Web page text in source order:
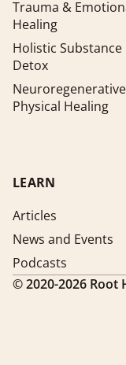
Trauma &
Healing
Holistic Substance
Detox
Physical Healing
LEARN
Articles
News and Events
Podcasts
©2020-2026Root